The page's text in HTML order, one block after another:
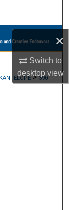
×
Switch to
desktopview
> 390